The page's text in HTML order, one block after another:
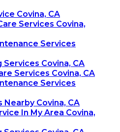
Covina, CA
Services Covina,
Services
Covina, CA
Services Covina, CA
Services
Nearby Covina, CA
In My Area Covina,